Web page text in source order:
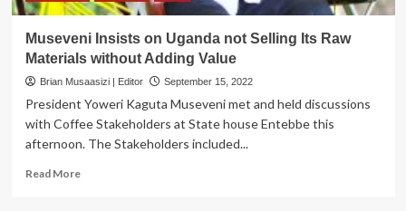
Museveni Insists on Uganda not Selling Its Raw
Materials without Adding Value
Brian Musaasizi | Editor September 15, 2022
President Yoweri Kaguta Museveni met and held discussions
with Coffee Stakeholders at State house Entebbe this
afternoon. The Stakeholders included...
Read MoreRead